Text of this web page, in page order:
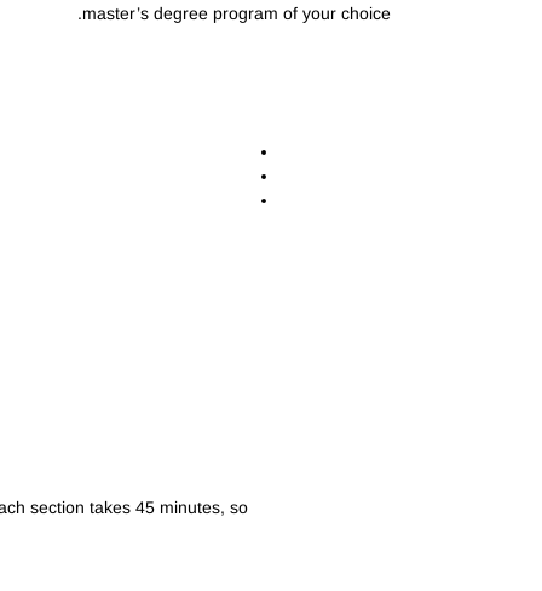
master’s degree program of your choice.
section takes 45 minutes, so